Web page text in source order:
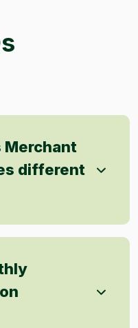
Merchant
different